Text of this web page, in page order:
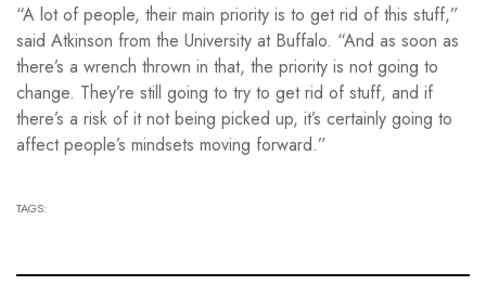
“A lot of people, their main priority is to get rid of this stuff,”
said Atkinson from the University at Buffalo. “And as soon as
there’s a wrench thrown in that, the priority is not going to
change. They’re still going to try to get rid of stuff, and if
there’s a risk of it not being picked up, it’s certainly going to
affect people’s mindsets moving forward.”
TAGS: